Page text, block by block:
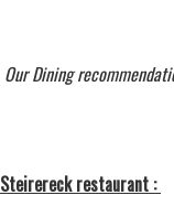
Our Dining
Steirereck restaurant :